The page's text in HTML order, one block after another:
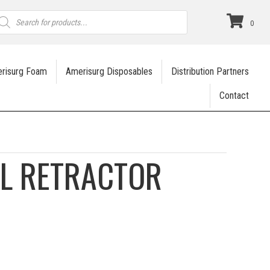
0
Foam Amerisurg Disposables Distribution Partners
Contact
RETRACTOR